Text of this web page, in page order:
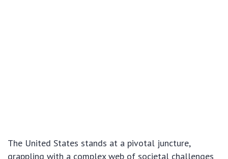
The United States stands at a pivotal juncture,
grappling with a complex web of societal challenges